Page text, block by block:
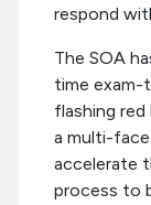
respond
The SOA
time exam-
flashing red
a multi-
accelerate
process to